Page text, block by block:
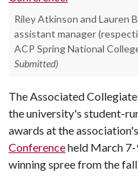
Riley Atkinson and Lauren
assistant manager
ACP Spring National
Submitted)
The Associated
the university's student-
awards at the association's
Conferenceheld March 7-
winning spree from the